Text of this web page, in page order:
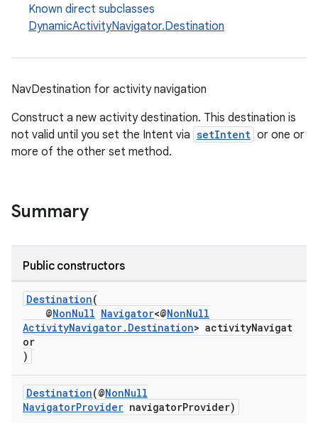
Known direct subclasses
DynamicActivityNavigator.Destination
NavDestination for activity navigation
Construct a new activity destination. This destination is
not valid until you set the Intent via setIntent or one or
more of the other set method.
Summary
Public constructors
Destination(
@NonNull Navigator<@NonNull
ActivityNavigator.Destination> activityNavigat
or
)
Destination(@NonNull
NavigatorProvider navigatorProvider)